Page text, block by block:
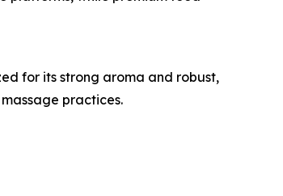
for its strong aroma and robust,
practices.